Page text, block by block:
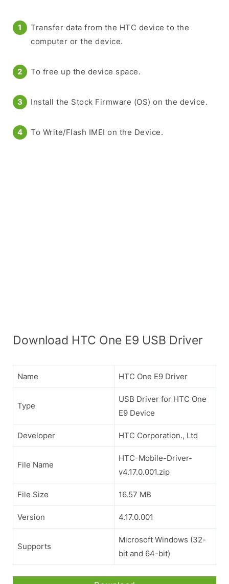
Transfer data from the HTC device to the
computer or the device.
To free up the device space.
Install the Stock Firmware (OS) on the device.
To Write/Flash IMEI on the Device.
Download HTC One E9 USB Driver
Name HTC One E9 Driver
Type
USB Driver for HTC One
E9 Device
Developer HTC Corporation., Ltd
File Name
HTC-Mobile-Driver-
v4.17.0.001.zip
File Size 16.57 MB
Version 4.17.0.001
Supports
Microsoft Windows (32-
bit and 64-bit)